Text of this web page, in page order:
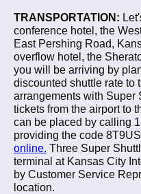
TRANSPORTATION:
conference hotel, the
East Pershing Road,
overflow hotel, the
you will be arriving by
discounted shuttle rate to
arrangements with Super
tickets from the airport to
can be placed by calling
providing the code 8T9US.
online. Three Super
terminal at Kansas City
by Customer Service
location.